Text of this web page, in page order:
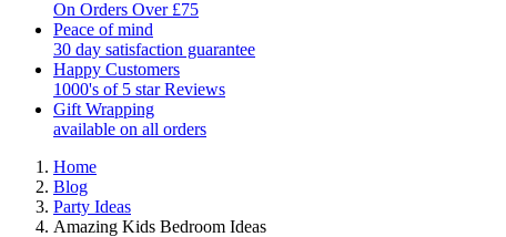
On Orders Over £75
Peace of mind
30 day satisfaction guarantee
Happy Customers
1000's of 5 star Reviews
Gift Wrapping
available on all orders
Home
Blog
Party Ideas
Amazing Kids Bedroom Ideas